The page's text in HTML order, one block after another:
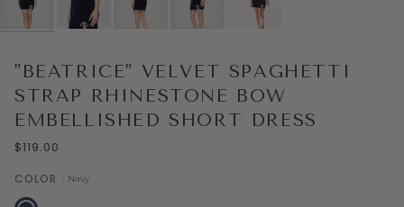
"BEATRICE" VELVET SPAGHETTI
STRAP RHINESTONE BOW
EMBELLISHED SHORT DRESS
$119.00
COLOR Navy
Navy